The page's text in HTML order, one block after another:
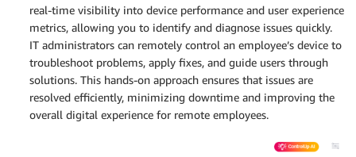
real-time visibility into device performance and user experience
metrics, allowing you to identify and diagnose issues quickly.
IT administrators can remotely control an employee’s device to
troubleshoot problems, apply fixes, and guide users through
solutions. This hands-on approach ensures that issues are
resolved efficiently, minimizing downtime and improving the
overall digital experience for remote employees.